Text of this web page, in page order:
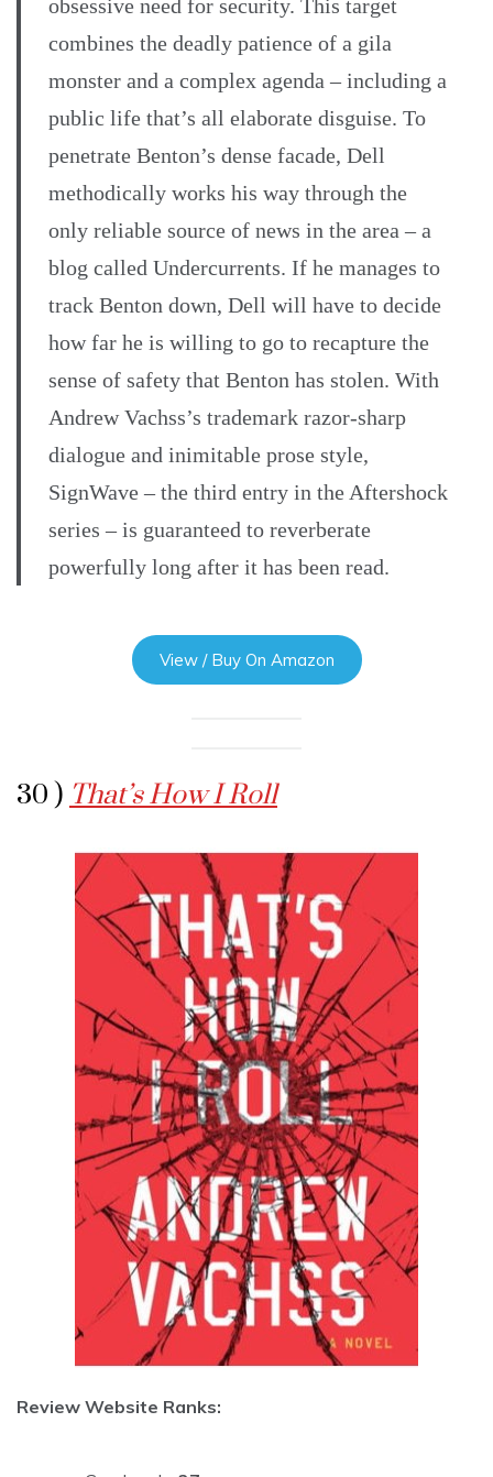
obsessive need for security. This target
combines the deadly patience of a gila
monster and a complex agenda – including a
public life that’s all elaborate disguise. To
penetrate Benton’s dense facade, Dell
methodically works his way through the
only reliable source of news in the area – a
blog called Undercurrents. If he manages to
track Benton down, Dell will have to decide
how far he is willing to go to recapture the
sense of safety that Benton has stolen. With
Andrew Vachss’s trademark razor-sharp
dialogue and inimitable prose style,
SignWave – the third entry in the Aftershock
series – is guaranteed to reverberate
powerfully long after it has been read.
View / Buy On Amazon
30 ) That’s How I Roll
Review Website Ranks: